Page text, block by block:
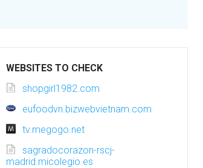
WEBSITES TO CHECK
shopgirl1982.com
eufoodvn.bizwebvietnam.com
tv.megogo.net
sagradocorazon-rscj-
madrid.micolegio.es